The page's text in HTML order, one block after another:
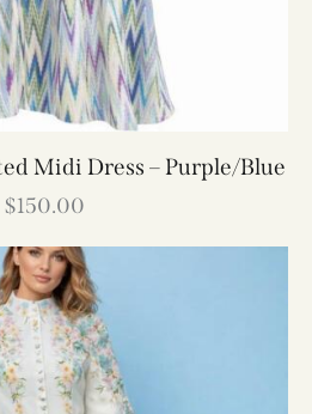
Midi Dress – Purple/Blue
$150.00